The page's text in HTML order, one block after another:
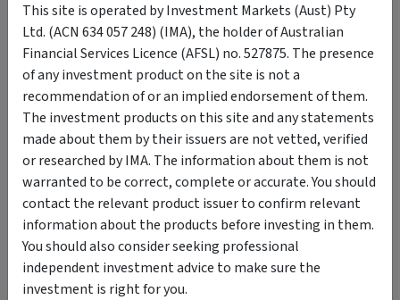
PDF
Target Market Determination
22 September 2023
Download
PDF Investment Menu
22 September 2023
Download
Updates
Videos
Click hereto view our latest Videos.
This site is operated by Investment Markets (Aust) Pty
Ltd. (ACN 634 057 248) (IMA), the holder of Australian
Financial Services Licence (AFSL) no. 527875. The presence
of any investment product on the site is not a
recommendation of or an implied endorsement of them.
The investment products on this site and any statements
made about them by their issuers are not vetted, verified
or researched by IMA. The information about them is not
warranted to be correct, complete or accurate. You should
contact the relevant product issuer to confirm relevant
information about the products before investing in them.
You should also consider seeking professional
independent investment advice to make sure the
investment is right for you.